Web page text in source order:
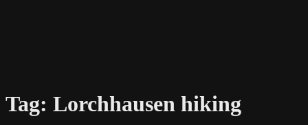
Tag: Lorchhausen hiking